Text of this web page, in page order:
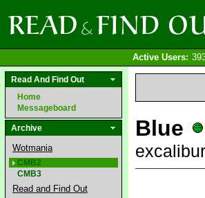
Active Users:
Read And Find Out
Home
Messageboard
Archive
Wotmania
CMB2
CMB3
Read and Find Out
Blue